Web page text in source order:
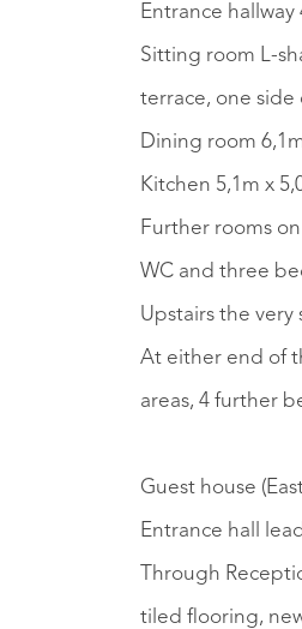
Entrance
Sitting room L-
terrace, one side
Dining room
Kitchen 5,1m x
Further rooms
WC and three
Upstairs the very
At either end of
areas, 4 further
Guest house
Entrance hall
Through
tiled flooring,